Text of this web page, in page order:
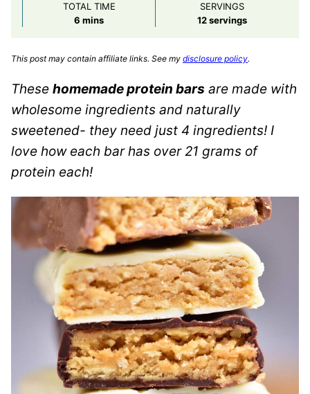
TOTAL TIME
6 minutes
mins
SERVINGS
12 servings
This post may contain affiliate links. See my disclosure policy.
These homemade protein bars are made with
wholesome ingredients and naturally
sweetened- they need just 4 ingredients! I
love how each bar has over 21 grams of
protein each!